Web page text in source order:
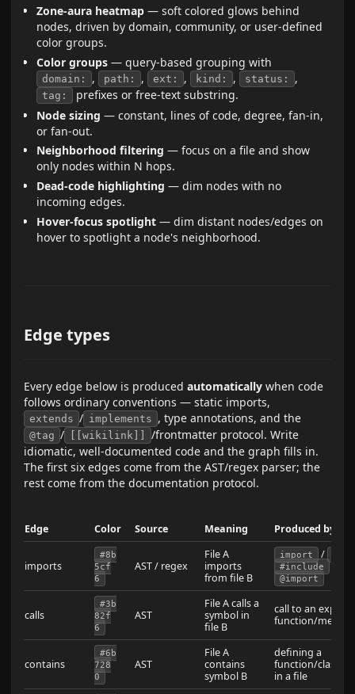
Zone-aura heatmap — soft colored glows behind
nodes, driven by domain, community, or user-defined
color groups.
Color groups — query-based grouping with
domain: , path: , ext: , kind: , status: ,
tag:
prefixes or free-text substring.
Node sizing — constant, lines of code, degree, fan-in,
or fan-out.
Neighborhood filtering — focus on a file and show
only nodes within N hops.
Dead-code highlighting — dim nodes with no
incoming edges.
Hover-focus spotlight — dim distant nodes/edges on
hover to spotlight a node's neighborhood.
Edge types
Every edge below is producedautomatically when code
follows ordinary conventions — static imports,
extends / implements , type annotations, and the
@tag / [[wikilink]]
/frontmatter protocol. Write
idiomatic, well-documented code and the graph fills in.
The first six edges come from the AST/regex parser; the
rest come from the documentation protocol.
Edge Color Source Meaning Produced by
imports
#8b
5cf
6
AST / regex
File A
imports
from file B
import /
#include
/
@import
calls
#3b
82f
6
AST
File A calls a
symbol in
file B
call to an
function/
contains
#6b
728
0
AST
File A
contains
symbol B
defining a
function/class/
in a file